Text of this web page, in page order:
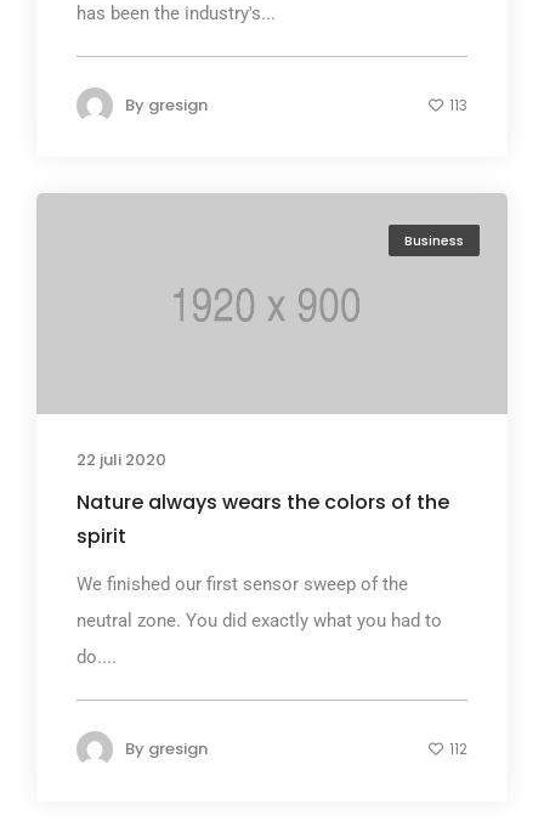
has been the industry's...
By gresign 113
Business
22 juli 2020
Nature always wears the colors of the
spirit
We finished our first sensor sweep of the
neutral zone. You did exactly what you had to
do....
By gresign 112